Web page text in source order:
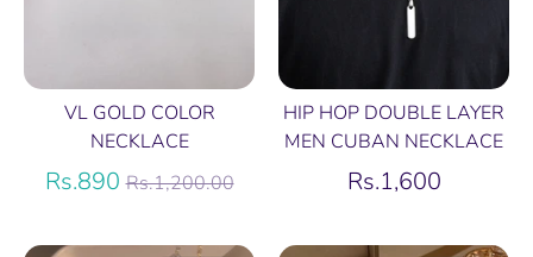
VL GOLD COLOR
NECKLACE
Rs.890Regular
Rs.1,200.00
HIP HOP DOUBLE LAYER
MEN CUBAN NECKLACE
Rs.1,600